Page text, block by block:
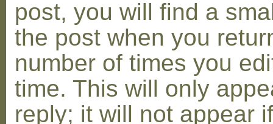
post, you will find a
the post when you
number of times you
time. This will only
reply; it will not appear